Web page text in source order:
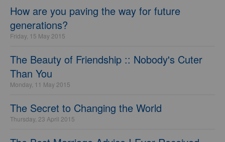
How are you paving the way for future
generations?
Friday, 15 May 2015
The Beauty of Friendship :: Nobody's Cuter
Than You
Monday, 11 May 2015
The Secret to Changing the World
Thursday, 23 April 2015